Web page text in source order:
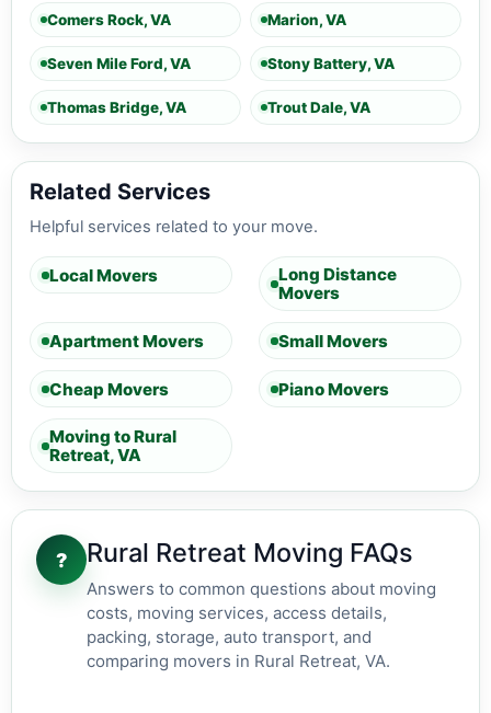
Comers Rock, VA Marion, VA
Seven Mile Ford, VA Stony Battery, VA
Thomas Bridge, VA Trout Dale, VA
Related Services
Helpful services related to your move.
Local Movers
Long Distance
Movers
Apartment Movers Small Movers
Cheap Movers Piano Movers
Moving to Rural
Retreat, VA
? Rural Retreat Moving FAQs
Answers to common questions about moving
costs, moving services, access details,
packing, storage, auto transport, and
comparing movers in Rural Retreat, VA.